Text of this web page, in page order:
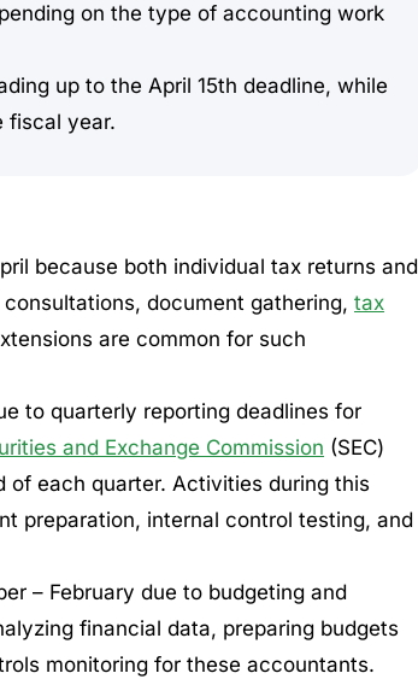
on the type of accounting work
up to the April 15th deadline, while
fiscal year.
because both individual tax returns and
document gathering, tax
are common for such
to quarterly reporting deadlines for
and Exchange Commission (SEC)
of each quarter. Activities during this
preparation, internal control testing, and
– February due to budgeting and
financial data, preparing budgets
monitoring for these accountants.